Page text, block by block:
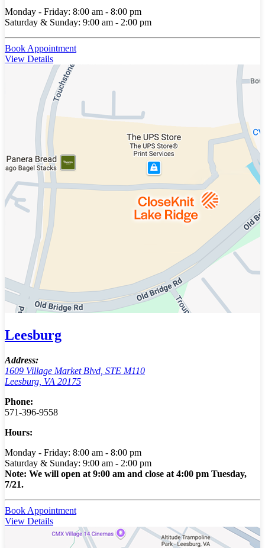
Monday - Friday: 8:00 am - 8:00 pm
Saturday & Sunday: 9:00 am - 2:00 pm
Book Appointment
View Details
Leesburg
Address:
1609 Village Market Blvd, STE M110
Leesburg, VA 20175
Phone:
571-396-9558
Hours:
Monday - Friday: 8:00 am - 8:00 pm
Saturday & Sunday: 9:00 am - 2:00 pm
Note: We will open at 9:00 am and close at 4:00 pm Tuesday,
7/21.
Book Appointment
View Details